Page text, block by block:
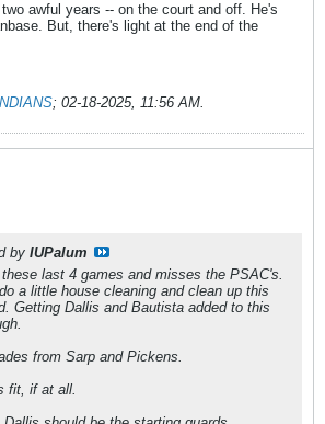
awful years -- on the court and off. He's
But, there's light at the end of the
; 02-18-2025, 11:56 AM.
by IUPalum
last 4 games and misses the PSAC's.
a little house cleaning and clean up this
Getting Dallis and Bautista added to this
from Sarp and Pickens.
fit, if at all.